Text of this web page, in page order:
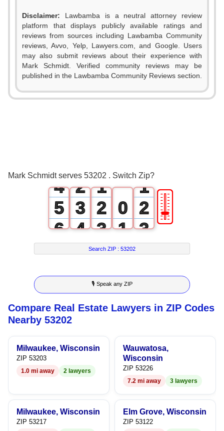
Disclaimer: Lawbamba is a neutral attorney review
platform that displays publicly available ratings and
reviews from sources including Lawbamba Community
reviews, Avvo, Yelp, Lawyers.com, and Google. Users
may also submit reviews about their experience with
Mark Schmidt. Verified community reviews may be
published in the Lawbamba Community Reviews section.
Mark Schmidt serves 53202 . Switch Zip?
0
4
5
6
7
8
9
2
3
4
5
6
7
8
9
1
2
3
4
5
6
7
8
0
1
2
3
4
5
6
7
8
9
1
2
3
4
5
6
7
8
9
🎚
Search ZIP :53202
🎙 Speak any ZIP
Compare Real Estate Lawyers in ZIP Codes
Nearby 53202
Milwaukee, Wisconsin
ZIP 53203
1.0 mi away 2 lawyers
Wauwatosa,
Wisconsin
ZIP 53226
7.2 mi away 3 lawyers
Milwaukee, Wisconsin
ZIP 53217
Elm Grove, Wisconsin
ZIP 53122